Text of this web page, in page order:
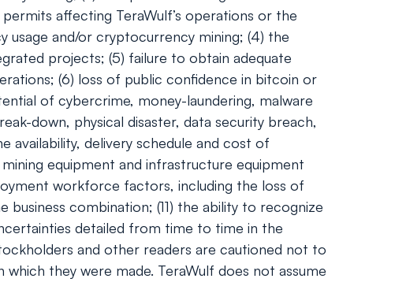
affecting TeraWulf’s operations or the
usage and/or cryptocurrency mining; (4) the
projects; (5) failure to obtain adequate
(6) loss of public confidence in bitcoin or
of cybercrime, money-laundering, malware
down, physical disaster, data security breach,
delivery schedule and cost of
equipment and infrastructure equipment
workforce factors, including the loss of
business combination; (11) the ability to recognize
detailed from time to time in the
and other readers are cautioned not to
they were made. TeraWulf does not assume